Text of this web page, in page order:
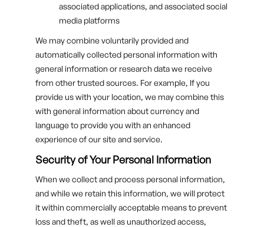
associated applications, and associated social
media platforms
We may combine voluntarily provided and
automatically collected personal information with
general information or research data we receive
from other trusted sources. For example, If you
provide us with your location, we may combine this
with general information about currency and
language to provide you with an enhanced
experience of our site and service.
Security of Your Personal Information
When we collect and process personal information,
and while we retain this information, we will protect
it within commercially acceptable means to prevent
loss and theft, as well as unauthorized access,